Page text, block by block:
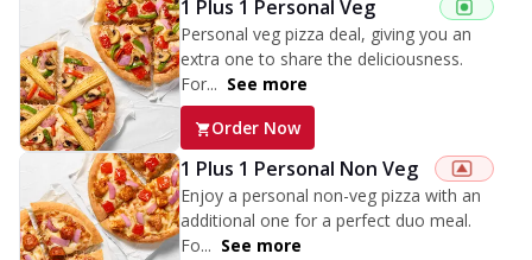
1 Plus 1 Personal Veg
Personal veg pizza deal, giving you an
extra one to share the deliciousness.
For... See more
Order Now
1 Plus 1 Personal Non Veg
Enjoy a personal non-veg pizza with an
additional one for a perfect duo meal.
Fo... See more